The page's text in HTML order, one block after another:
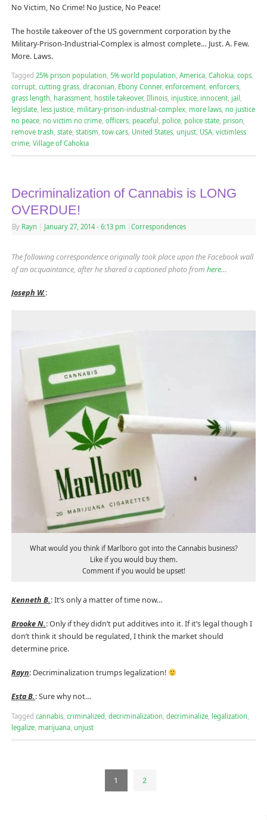
No Victim, No Crime! No Justice, No Peace!
The hostile takeover of the US government corporation by the
Military-Prison-Industrial-Complex is almost complete… Just. A. Few.
More. Laws.
Tagged 25% prison population, 5% world population, America, Cahokia, cops,
corrupt, cutting grass, draconian, Ebony Conner, enforcement, enforcers,
grass length, harassment, hostile takeover, Illinois, injustice, innocent, jail ,
legislate, less justice, military-prison-industrial-complex, more laws, no justice
no peace, no victim no crime, officers, peaceful , police, police state, prison,
remove trash, state, statism, tow cars, United States, unjust, USA, victimless
crime, Village of Cahokia
Decriminalization of Cannabis is LONG
OVERDUE!
By Rayn January 27, 2014 - 6:13 pm Correspondences
The following correspondence originally took place upon the Facebook wall
of an acquaintance, after he shared a captioned photo fromhere…
Joseph W.:
What would you think if Marlboro got into the Cannabis business?
Like if you would buy them.
Comment if you would be upset!
Kenneth B.: It’s only a matter of time now…
Brooke N.: Only if they didn’t put additives into it. If it’s legal though I
don’t think it should be regulated, I think the market should
determine price.
Rayn: Decriminalization trumps legalization!
Esta B.: Sure why not…
Tagged cannabis, criminalized decriminalization decriminalize, legalization
legalize, marijuana, unjust
1 2